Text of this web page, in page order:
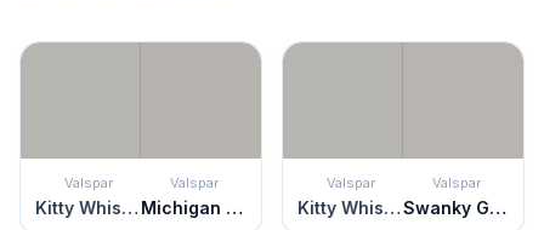
Valspar
Kitty Whiskers
Valspar
Michigan Avenue
Valspar
Kitty Whiskers
Valspar
Swanky Gray